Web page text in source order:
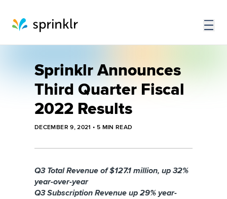
Sprinklr Announces
Third Quarter Fiscal
2022 Results
DECEMBER 9, 2021 • 5 MIN READ
Q3 Total Revenue of $127.1 million, up 32%
year-over-year
Q3 Subscription Revenue up 29% year-